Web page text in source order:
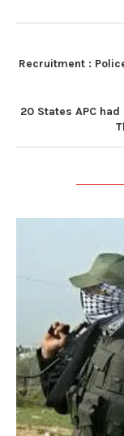
Recruitment :
20 States APC